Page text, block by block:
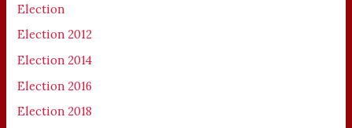
Election
Election 2012
Election 2014
Election 2016
Election 2018